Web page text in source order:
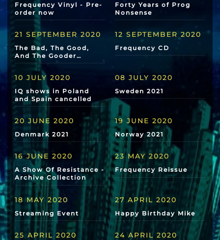
Frequency Vinyl - Pre-
order now
Forty Years of Prog
Nonsense
21 SEPTEMBER 2020
The Bad, The Good,
And The Gooder…
12 SEPTEMBER 2020
Frequency CD
10 JULY 2020
IQ shows in Poland
and Spain cancelled
08 JULY 2020
Sweden 2021
20 JUNE 2020
Denmark 2021
19 JUNE 2020
Norway 2021
16 JUNE 2020
A Show Of Resistance -
Archive Collection
23 MAY 2020
Frequency Reissue
18 MAY 2020
Streaming Event
27 APRIL 2020
Happy Birthday Mike
25 APRIL 2020 24 APRIL 2020